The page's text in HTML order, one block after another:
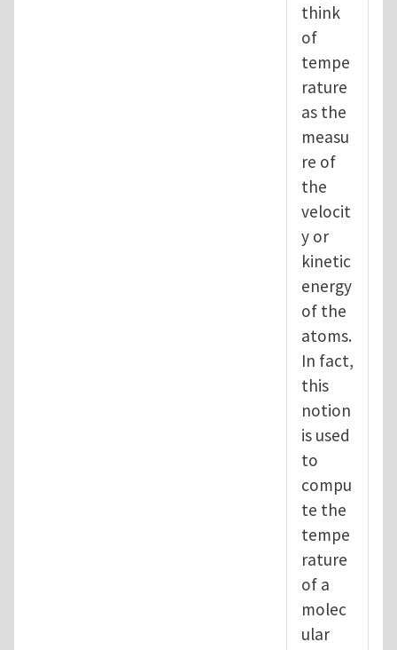
think
of
tempe
rature
as the
measu
re of
the
velocit
y or
kinetic
energy
of the
atoms.
In fact,
this
notion
is used
to
compu
te the
tempe
rature
of a
molec
ular